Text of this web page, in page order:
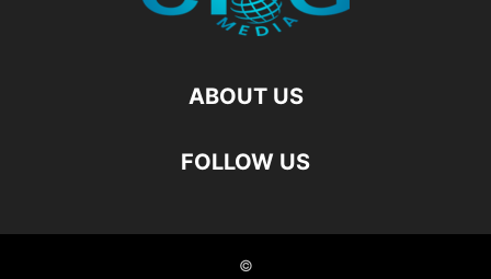
ABOUT US
FOLLOW US
©